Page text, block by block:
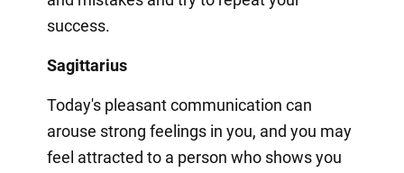
success.
Sagittarius
Today's pleasant communication can
arouse strong feelings in you, and you may
feel attracted to a person who shows you